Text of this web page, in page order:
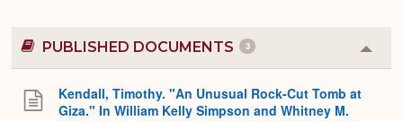
PUBLISHED DOCUMENTS 3
or
Kendall, Timothy. "An Unusual Rock-Cut Tomb at
Giza." In William Kelly Simpson and Whitney M.